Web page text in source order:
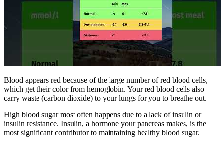
Blood appears red because of the large number of red blood cells,
which get their color from hemoglobin. Your red blood cells also
carry waste (carbon dioxide) to your lungs for you to breathe out.
High blood sugar most often happens due to a lack of insulin or
insulin resistance. Insulin, a hormone your pancreas makes, is the
most significant contributor to maintaining healthy blood sugar.